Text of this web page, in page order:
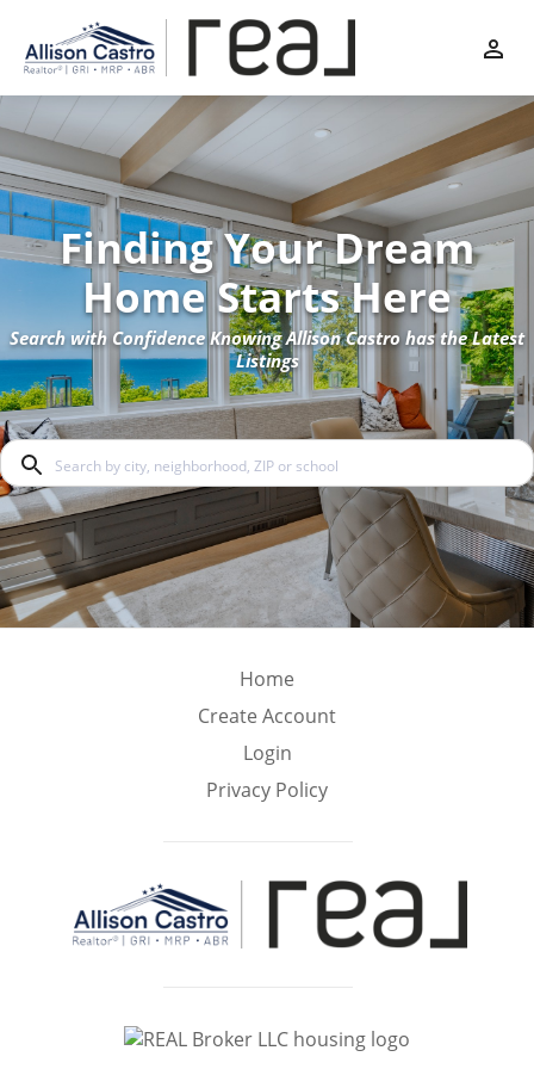
Finding Your Dream
Home Starts Here
Search with Confidence Knowing Allison Castro has the Latest
Listings
Home
Create Account
Login
Privacy Policy